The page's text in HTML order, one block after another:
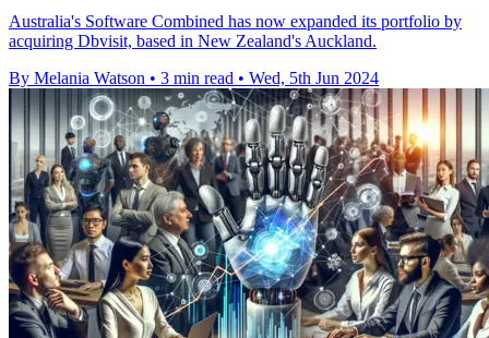
Australia's Software Combined has now expanded its portfolio by
acquiring Dbvisit, based in New Zealand's Auckland.
By Melania Watson • 3 min read • Wed, 5th Jun 2024